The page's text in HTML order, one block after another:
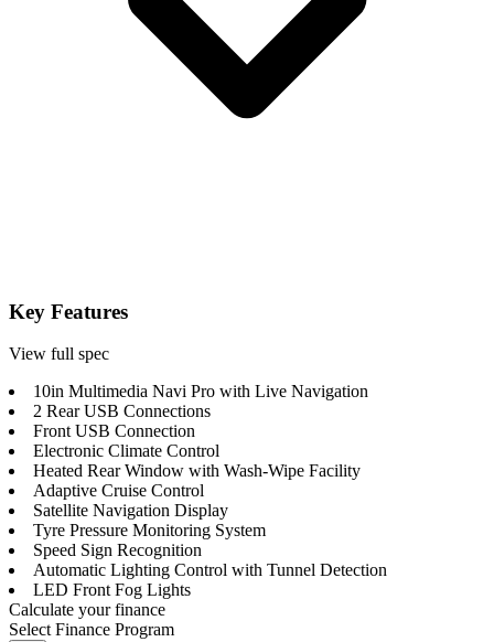
Key Features
View full spec
10in Multimedia Navi Pro with Live Navigation
2 Rear USB Connections
Front USB Connection
Electronic Climate Control
Heated Rear Window with Wash-Wipe Facility
Adaptive Cruise Control
Satellite Navigation Display
Tyre Pressure Monitoring System
Speed Sign Recognition
Automatic Lighting Control with Tunnel Detection
LED Front Fog Lights
Calculate your finance
Select Finance Program